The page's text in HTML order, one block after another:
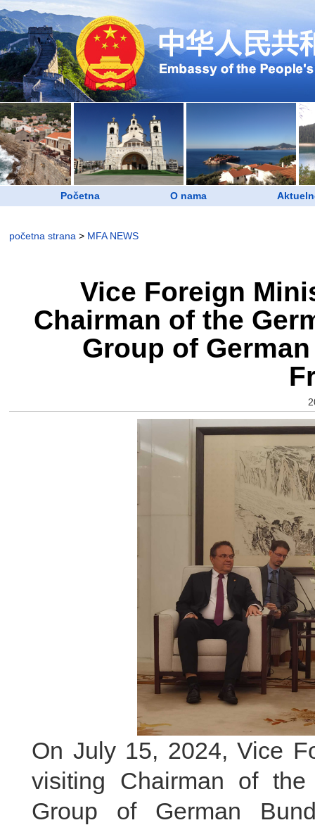
Početna O nama
početna strana > MFA NEWS
Vice Foreign
Chairman of the
Group of
On July 15, 2024, Vice
visiting Chairman of the
Group of German